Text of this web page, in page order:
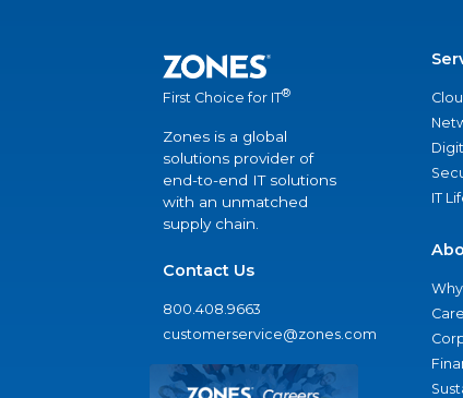
First Choice for IT®
Zones is a global
solutions provider of
end-to-end IT solutions
with an unmatched
supply chain.
Contact Us
800.408.9663
customerservice@zones.com
IT